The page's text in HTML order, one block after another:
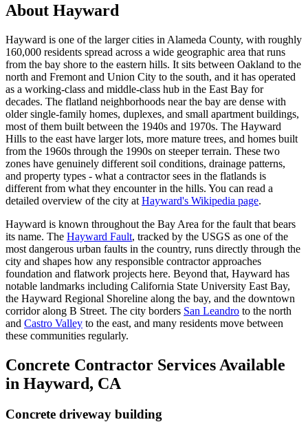
About Hayward
Hayward is one of the larger cities in Alameda County, with roughly
160,000 residents spread across a wide geographic area that runs
from the bay shore to the eastern hills. It sits between Oakland to the
north and Fremont and Union City to the south, and it has operated
as a working-class and middle-class hub in the East Bay for
decades. The flatland neighborhoods near the bay are dense with
older single-family homes, duplexes, and small apartment buildings,
most of them built between the 1940s and 1970s. The Hayward
Hills to the east have larger lots, more mature trees, and homes built
from the 1960s through the 1990s on steeper terrain. These two
zones have genuinely different soil conditions, drainage patterns,
and property types - what a contractor sees in the flatlands is
different from what they encounter in the hills. You can read a
detailed overview of the city at Hayward's Wikipedia page.
Hayward is known throughout the Bay Area for the fault that bears
its name. The Hayward Fault, tracked by the USGS as one of the
most dangerous urban faults in the country, runs directly through the
city and shapes how any responsible contractor approaches
foundation and flatwork projects here. Beyond that, Hayward has
notable landmarks including California State University East Bay,
the Hayward Regional Shoreline along the bay, and the downtown
corridor along B Street. The city borders San Leandro to the north
and Castro Valley to the east, and many residents move between
these communities regularly.
Concrete Contractor Services Available
in Hayward, CA
Concrete driveway building